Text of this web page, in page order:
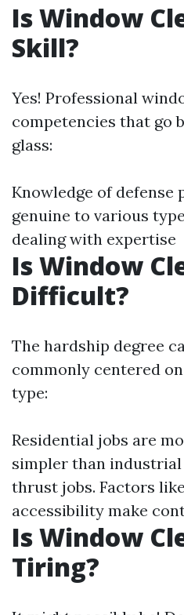
Is Window
Skill?
Yes! Professional
competencies that go
glass:
Knowledge of defense
genuine to various
dealing with expertise
Is Window
Difficult?
The hardship degree
commonly centered
type:
Residential jobs are
simpler than
thrust jobs. Factors
accessibility make
Is Window
Tiring?